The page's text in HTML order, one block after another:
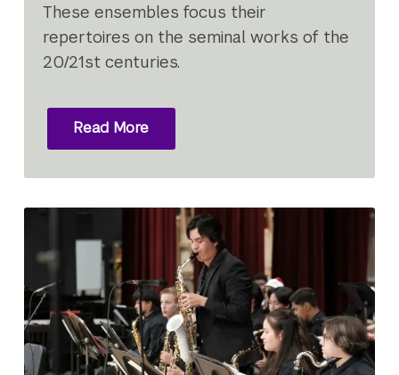
These ensembles focus their
repertoires on the seminal works of the
20/21st centuries.
Read More